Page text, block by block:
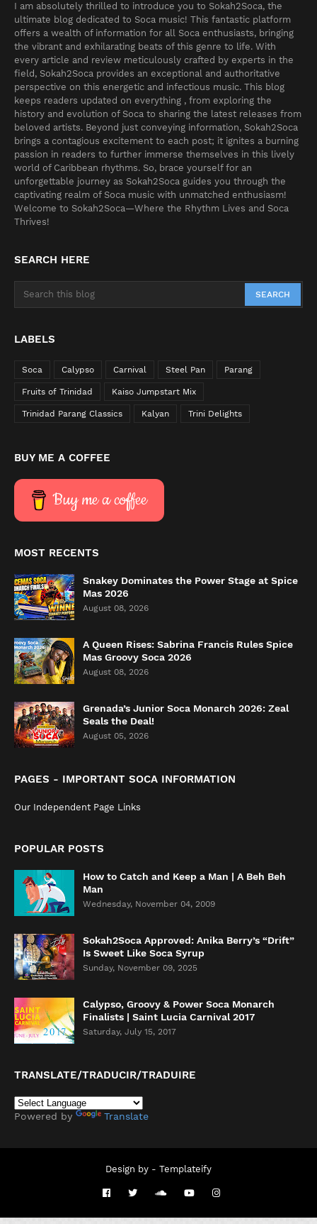
I am absolutely thrilled to introduce you to Sokah2Soca, the
ultimate blog dedicated to Soca music! This fantastic platform
offers a wealth of information for all Soca enthusiasts, bringing
the vibrant and exhilarating beats of this genre to life. With
every article and review meticulously crafted by experts in the
field, Sokah2Soca provides an exceptional and authoritative
perspective on this energetic and infectious music. This blog
keeps readers updated on everything , from exploring the
history and evolution of Soca to sharing the latest releases from
beloved artists. Beyond just conveying information, Sokah2Soca
brings a contagious excitement to each post; it ignites a burning
passion in readers to further immerse themselves in this lively
world of Caribbean rhythms. So, brace yourself for an
unforgettable journey as Sokah2Soca guides you through the
captivating realm of Soca music with unmatched enthusiasm!
Welcome to Sokah2Soca—Where the Rhythm Lives and Soca
Thrives!
SEARCH HERE
LABELS
Soca Calypso Carnival Steel Pan Parang
Fruits of Trinidad Kaiso Jumpstart Mix
Trinidad Parang Classics Kalyan Trini Delights
BUY ME A COFFEE
Buy me a coffee
MOST RECENTS
Snakey Dominates the Power Stage at Spice
Mas 2026
August 08, 2026
A Queen Rises: Sabrina Francis Rules Spice
Mas Groovy Soca 2026
August 08, 2026
Grenada’s Junior Soca Monarch 2026: Zeal
Seals the Deal!
August 05, 2026
PAGES - IMPORTANT SOCA INFORMATION
Our Independent Page Links
POPULAR POSTS
How to Catch and Keep a Man | A Beh Beh
Man
Wednesday, November 04, 2009
Sokah2Soca Approved: Anika Berry’s “Drift”
Is Sweet Like Soca Syrup
Sunday, November 09, 2025
Calypso, Groovy & Power Soca Monarch
Finalists | Saint Lucia Carnival 2017
Saturday, July 15, 2017
TRANSLATE/TRADUCIR/TRADUIRE
Powered by Translate
Design by - Templateify